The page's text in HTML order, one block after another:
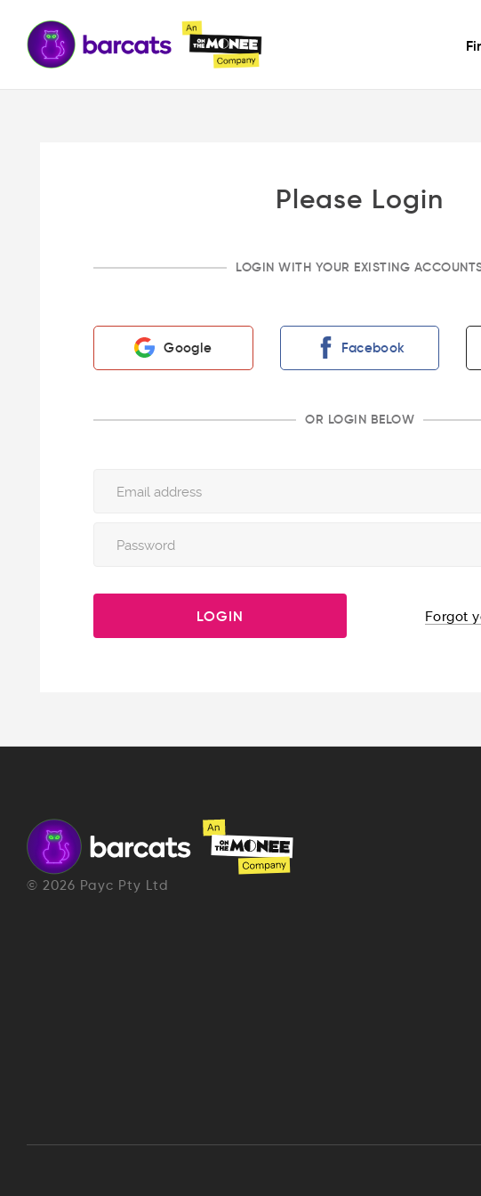
Please Login
LOGIN WITH YOUR EXISTING
Google Facebook
OR LOGIN BELOW
Forgot
© 2026 Payc Pty Ltd